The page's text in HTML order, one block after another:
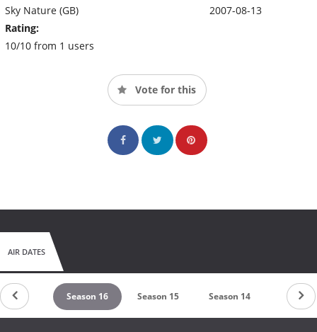
Sky Nature (GB)
Rating:
10/10 from 1 users
2007-08-13
Vote for this
AIR DATES
17 Season 16 Season 15 Season 14 Season